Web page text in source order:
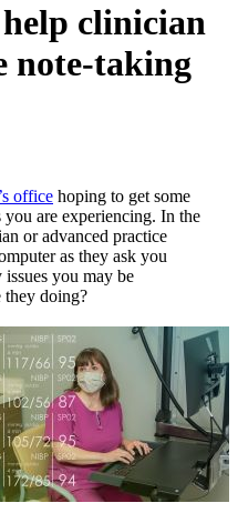
clinician
note-taking
office hoping to get some
you are experiencing. In the
or advanced practice
as they ask you
you may be
they doing?